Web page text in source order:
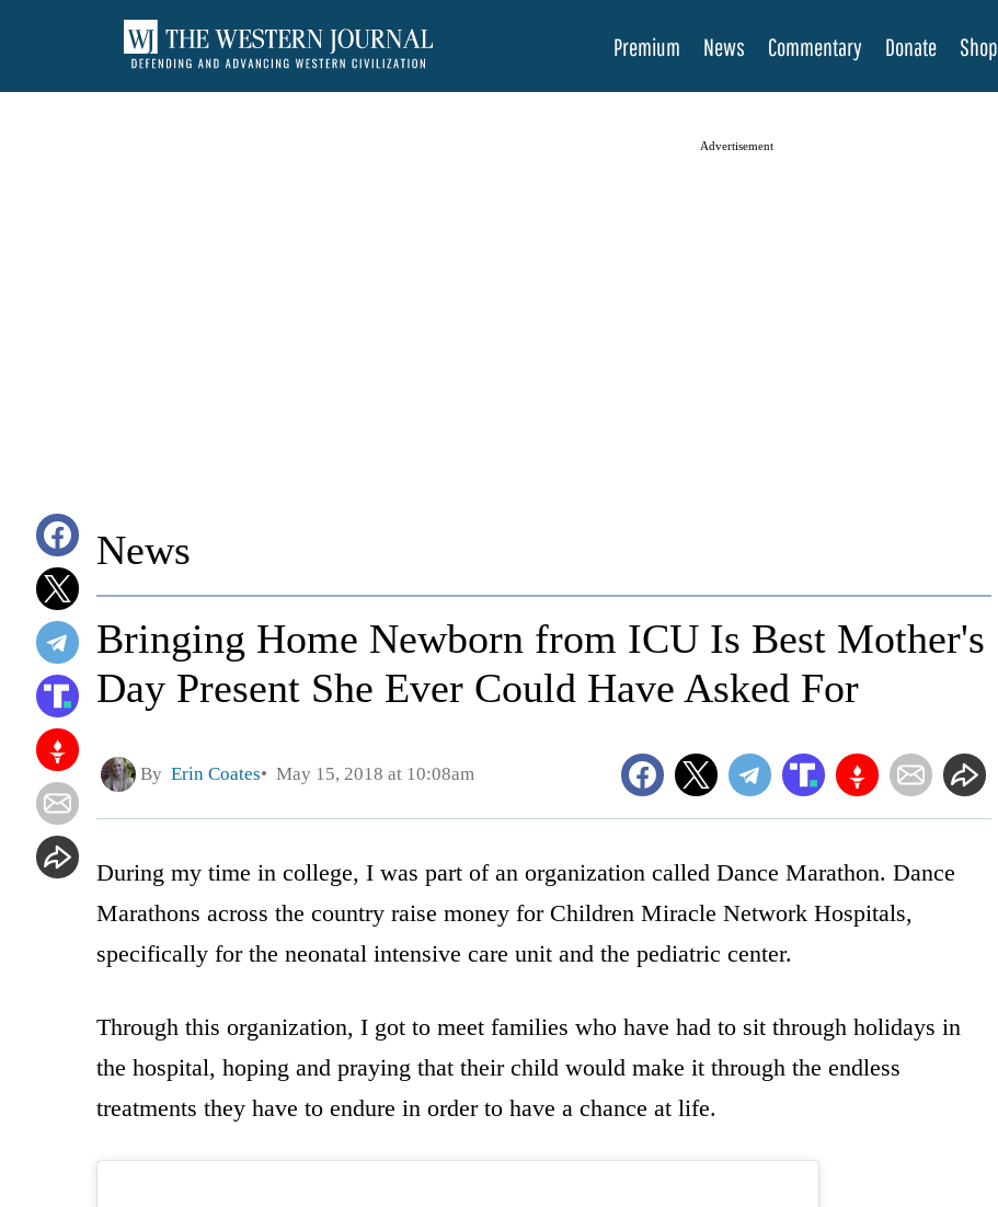
Premium News Commentary Donate Shop
Advertisement
News
Bringing Home Newborn from ICU Is Best Mother's
Day Present She Ever Could Have Asked For
By Erin Coates May 15, 2018 at 10:08am
During my time in college, I was part of an organization called Dance Marathon. Dance
Marathons across the country raise money for Children Miracle Network Hospitals,
specifically for the neonatal intensive care unit and the pediatric center.
Through this organization, I got to meet families who have had to sit through holidays in
the hospital, hoping and praying that their child would make it through the endless
treatments they have to endure in order to have a chance at life.